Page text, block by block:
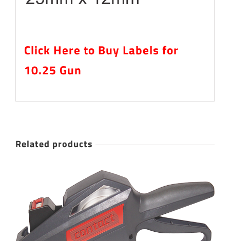
Click Here to Buy Labels for
10.25 Gun
Related products
ADD TO CART DETAILS